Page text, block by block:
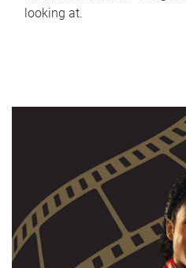
looking at.